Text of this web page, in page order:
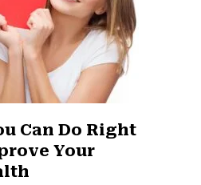
Can Do Right
Your